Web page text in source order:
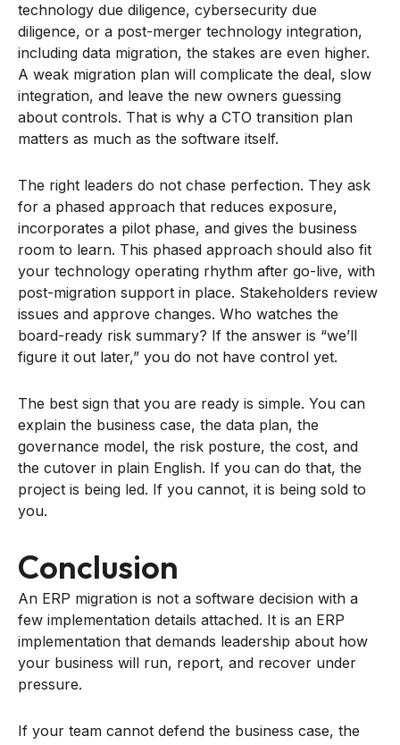
technology due diligence, cybersecurity due
diligence, or a post-merger technology integration,
including data migration, the stakes are even higher.
A weak migration plan will complicate the deal, slow
integration, and leave the new owners guessing
about controls. That is why a CTO transition plan
matters as much as the software itself.
The right leaders do not chase perfection. They ask
for a phased approach that reduces exposure,
incorporates a pilot phase, and gives the business
room to learn. This phased approach should also fit
your technology operating rhythm after go-live, with
post-migration support in place. Stakeholders review
issues and approve changes. Who watches the
board-ready risk summary? If the answer is “we’ll
figure it out later,” you do not have control yet.
The best sign that you are ready is simple. You can
explain the business case, the data plan, the
governance model, the risk posture, the cost, and
the cutover in plain English. If you can do that, the
project is being led. If you cannot, it is being sold to
you.
Conclusion
An ERP migration is not a software decision with a
few implementation details attached. It is an ERP
implementation that demands leadership about how
your business will run, report, and recover under
pressure.
If your team cannot defend the business case, the